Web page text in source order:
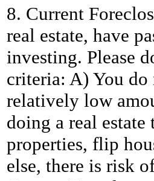
8. Current
real estate, have
investing. Please
criteria: A) You do
relatively low
doing a real
properties, flip
else, there is risk